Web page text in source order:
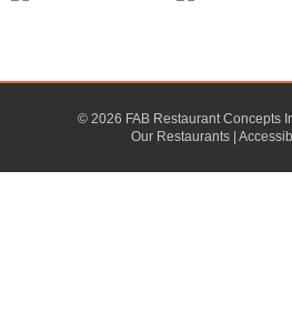
© 2026 FAB Restaurant Concepts
Our Restaurants|